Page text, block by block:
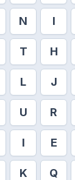
N I
T H
L J
U R
I E
K Q